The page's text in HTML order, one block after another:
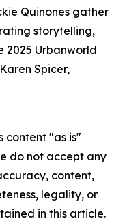
Quinones gather
storytelling,
2025 Urbanworld
Spicer,
content "as is"
do not accept any
content,
legality, or
in this article.